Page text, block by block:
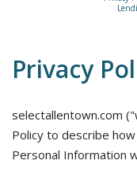
Privacy
selectallentown.com
Policy to describe
Personal Information